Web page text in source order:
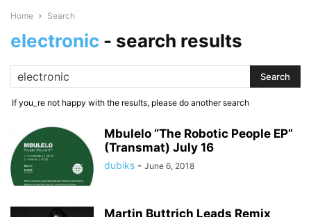
Home Search
electronic - search results
If you_re not happy with the results, please do another search
Mbulelo “The Robotic People EP”
(Transmat) July 16
dubiks - June 6, 2018
Martin Buttrich Leads Remix